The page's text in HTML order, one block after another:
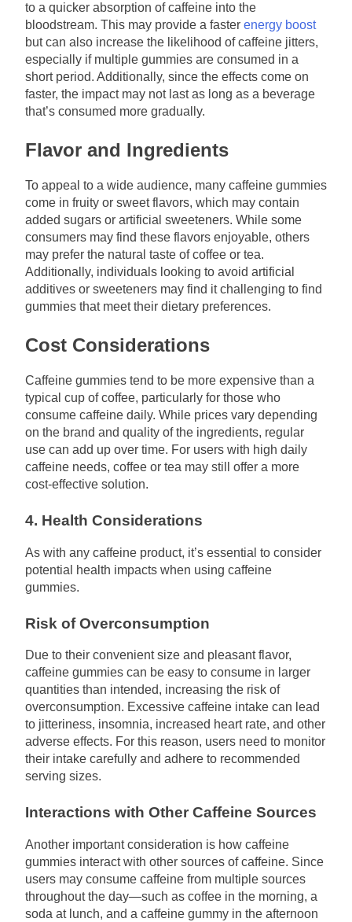
to a quicker absorption of caffeine into the
bloodstream. This may provide a faster energy boost
but can also increase the likelihood of caffeine jitters,
especially if multiple gummies are consumed in a
short period. Additionally, since the effects come on
faster, the impact may not last as long as a beverage
that’s consumed more gradually.
Flavor and Ingredients
To appeal to a wide audience, many caffeine gummies
come in fruity or sweet flavors, which may contain
added sugars or artificial sweeteners. While some
consumers may find these flavors enjoyable, others
may prefer the natural taste of coffee or tea.
Additionally, individuals looking to avoid artificial
additives or sweeteners may find it challenging to find
gummies that meet their dietary preferences.
Cost Considerations
Caffeine gummies tend to be more expensive than a
typical cup of coffee, particularly for those who
consume caffeine daily. While prices vary depending
on the brand and quality of the ingredients, regular
use can add up over time. For users with high daily
caffeine needs, coffee or tea may still offer a more
cost-effective solution.
4. Health Considerations
As with any caffeine product, it’s essential to consider
potential health impacts when using caffeine
gummies.
Risk of Overconsumption
Due to their convenient size and pleasant flavor,
caffeine gummies can be easy to consume in larger
quantities than intended, increasing the risk of
overconsumption. Excessive caffeine intake can lead
to jitteriness, insomnia, increased heart rate, and other
adverse effects. For this reason, users need to monitor
their intake carefully and adhere to recommended
serving sizes.
Interactions with Other Caffeine Sources
Another important consideration is how caffeine
gummies interact with other sources of caffeine. Since
users may consume caffeine from multiple sources
throughout the day—such as coffee in the morning, a
soda at lunch, and a caffeine gummy in the afternoon